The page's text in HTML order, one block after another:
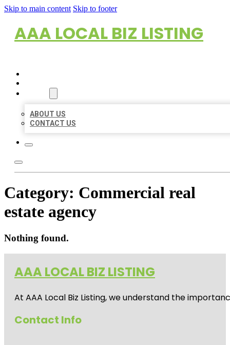
Skip to main content Skip to footer
AAA LOCAL BIZ LISTING
ABOUT US
CONTACT US
Category: Commercial real
estate agency
Nothing found.
AAA LOCAL BIZ LISTING
At AAA Local Biz Listing, we understand the
Contact Info